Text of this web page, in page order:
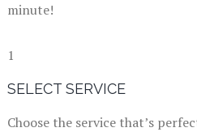
minute!
1
SELECT SERVICE
Choose the service that’s